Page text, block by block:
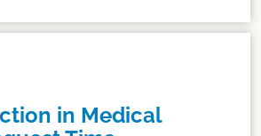
in Medical